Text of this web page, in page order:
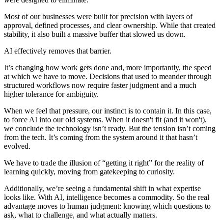
Most of our businesses were built for precision with layers of
approval, defined processes, and clear ownership. While that created
stability, it also built a massive buffer that slowed us down.
AI effectively removes that barrier.
It’s changing how work gets done and, more importantly, the speed
at which we have to move. Decisions that used to meander through
structured workflows now require faster judgment and a much
higher tolerance for ambiguity.
When we feel that pressure, our instinct is to contain it. In this case,
to force AI into our old systems. When it doesn't fit (and it won't),
we conclude the technology isn’t ready. But the tension isn’t coming
from the tech. It’s coming from the system around it that hasn’t
evolved.
We have to trade the illusion of “getting it right” for the reality of
learning quickly, moving from gatekeeping to curiosity.
Additionally, we’re seeing a fundamental shift in what expertise
looks like. With AI, intelligence becomes a commodity. So the real
advantage moves to human judgment: knowing which questions to
ask, what to challenge, and what actually matters.